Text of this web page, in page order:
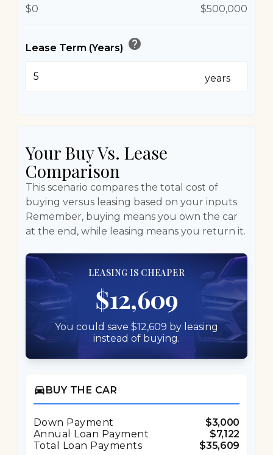
$0 $500,000
Lease Term (Years) help
years
Your Buy Vs. Lease
Comparison
This scenario compares the total cost of
buying versus leasing based on your inputs.
Remember, buying means you own the car
at the end, while leasing means you return it.
LEASING IS CHEAPER
$12,609
You could save $12,609 by leasing
instead of buying.
directions_carBUY THE CAR
Down Payment
$3,000
Annual Loan Payment
$7,122
Total Loan Payments
$35,609